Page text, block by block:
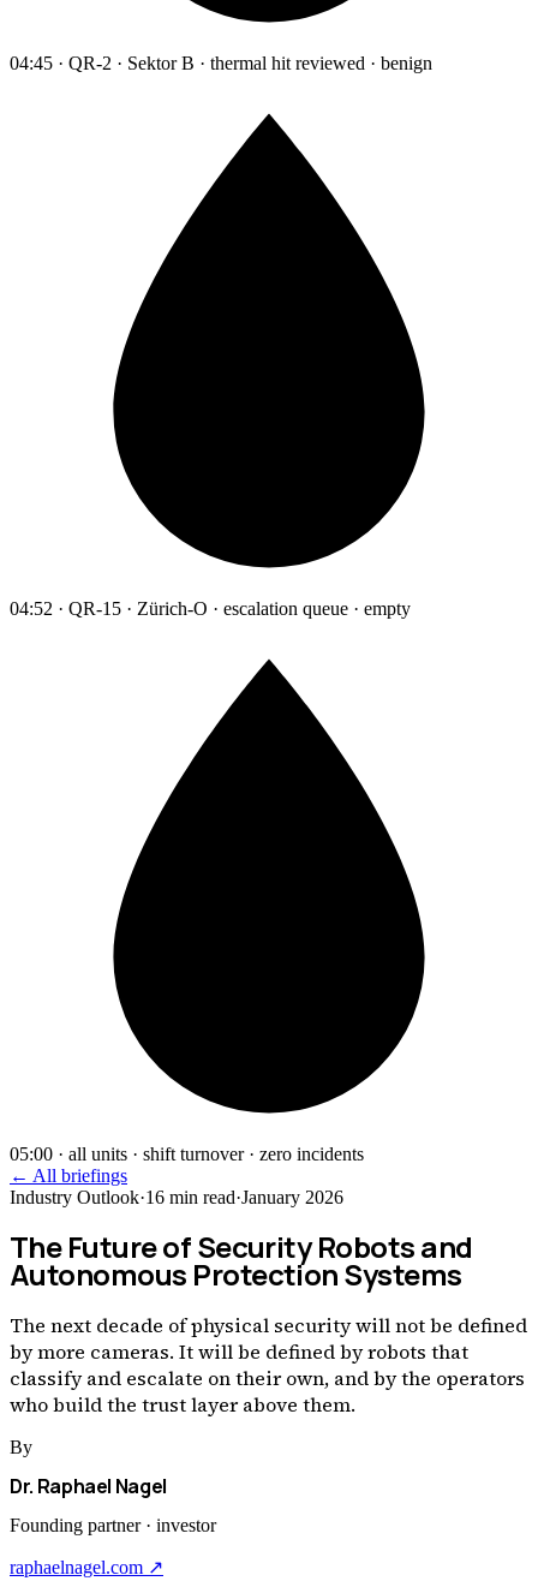
04:45 · QR-2 · Sektor B · thermal hit reviewed · benign
04:52 · QR-15 · Zürich-O · escalation queue · empty
05:00 · all units · shift turnover · zero incidents
← All briefings
Industry Outlook·16 min read·January 2026
The Future of Security Robots and
Autonomous Protection Systems
The next decade of physical security will not be defined
by more cameras. It will be defined by robots that
classify and escalate on their own, and by the operators
who build the trust layer above them.
By
Dr. Raphael Nagel
Founding partner · investor
raphaelnagel.com ↗